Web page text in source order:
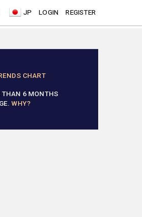
JP LOGIN REGISTER
CHART
THAN 6 MONTHS
WHY?